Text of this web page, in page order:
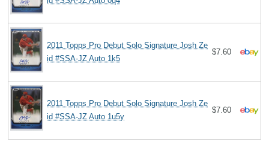
2011 Topps Pro Debut Solo Signature Josh Ze
id #SSA-JZ Auto 1k5
$7.60
2011 Topps Pro Debut Solo Signature Josh Ze
id #SSA-JZ Auto 1u5y
$7.60